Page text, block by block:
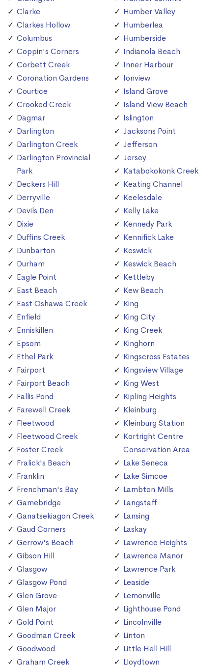
Clarke
Clarkes Hollow
Columbus
Coppin's Corners
Corbett Creek
Coronation Gardens
Courtice
Crooked Creek
Dagmar
Darlington
Darlington Creek
Darlington Provincial
Park
Deckers Hill
Derryville
Devils Den
Dixie
Duffins Creek
Dunbarton
Durham
Eagle Point
East Beach
East Oshawa Creek
Enfield
Enniskillen
Epsom
Ethel Park
Fairport
Fairport Beach
Fallis Pond
Farewell Creek
Fleetwood
Fleetwood Creek
Foster Creek
Fralick's Beach
Franklin
Frenchman's Bay
Gamebridge
Ganatsekiagon Creek
Gaud Corners
Gerrow's Beach
Gibson Hill
Glasgow
Glasgow Pond
Glen Grove
Glen Major
Gold Point
Goodman Creek
Goodwood
Graham Creek
Humber Valley
Humberlea
Humberside
Indianola Beach
Inner Harbour
Ionview
Island Grove
Island View Beach
Islington
Jacksons Point
Jefferson
Jersey
Katabokokonk Creek
Keating Channel
Keelesdale
Kelly Lake
Kennedy Park
Kennifick Lake
Keswick
Keswick Beach
Kettleby
Kew Beach
King
King City
King Creek
Kinghorn
Kingscross Estates
Kingsview Village
King West
Kipling Heights
Kleinburg
Kleinburg Station
Kortright Centre
Conservation Area
Lake Seneca
Lake Simcoe
Lambton Mills
Langstaff
Lansing
Laskay
Lawrence Heights
Lawrence Manor
Lawrence Park
Leaside
Lemonville
Lighthouse Pond
Lincolnville
Linton
Little Hell Hill
Lloydtown